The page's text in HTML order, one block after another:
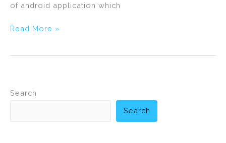
of android application which
Read More »
Search
Search